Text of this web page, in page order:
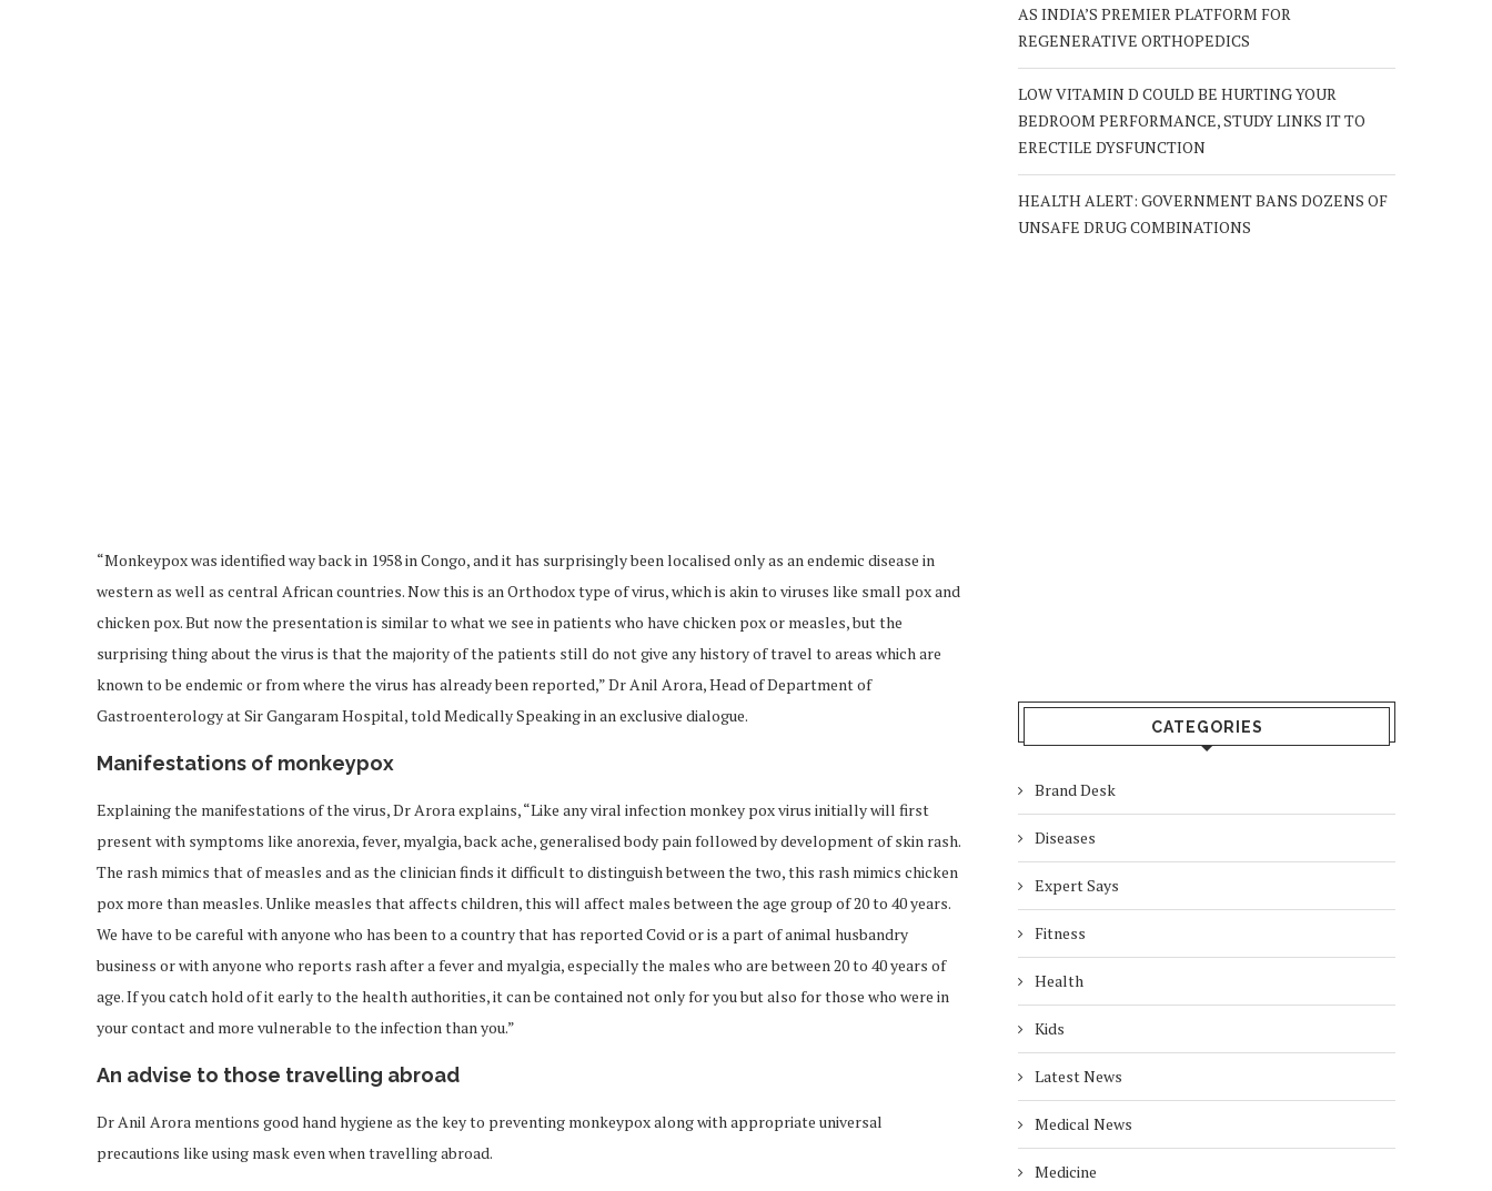
“Monkeypox was identified way back in 1958 in Congo, and it has surprisingly been localised only as an endemic disease in
western as well as central African countries. Now this is an Orthodox type of virus, which is akin to viruses like small pox and
chicken pox. But now the presentation is similar to what we see in patients who have chicken pox or measles, but the
surprising thing about the virus is that the majority of the patients still do not give any history of travel to areas which are
known to be endemic or from where the virus has already been reported,” Dr Anil Arora, Head of Department of
Gastroenterology at Sir Gangaram Hospital, told Medically Speaking in an exclusive dialogue.
Manifestations of monkeypox
Explaining the manifestations of the virus, Dr Arora explains, “Like any viral infection monkey pox virus initially will first
present with symptoms like anorexia, fever, myalgia, back ache, generalised body pain followed by development of skin rash.
The rash mimics that of measles and as the clinician finds it difficult to distinguish between the two, this rash mimics chicken
pox more than measles. Unlike measles that affects children, this will affect males between the age group of 20 to 40 years.
We have to be careful with anyone who has been to a country that has reported Covid or is a part of animal husbandry
business or with anyone who reports rash after a fever and myalgia, especially the males who are between 20 to 40 years of
age. If you catch hold of it early to the health authorities, it can be contained not only for you but also for those who were in
your contact and more vulnerable to the infection than you.”
An advise to those travelling abroad
Dr Anil Arora mentions good hand hygiene as the key to preventing monkeypox along with appropriate universal
precautions like using mask even when travelling abroad.
AS INDIA’S PREMIER PLATFORM FOR
REGENERATIVE ORTHOPEDICS
LOW VITAMIN D COULD BE HURTING YOUR
BEDROOM PERFORMANCE, STUDY LINKS IT TO
ERECTILE DYSFUNCTION
HEALTH ALERT: GOVERNMENT BANS DOZENS OF
UNSAFE DRUG COMBINATIONS
CATEGORIES
Brand Desk
Diseases
Expert Says
Fitness
Health
Kids
Latest News
Medical News
Medicine